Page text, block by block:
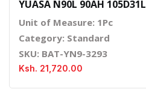
YUASA N90L 90AH 105D31L
Unit of Measure: 1Pc
Category: Standard
SKU: BAT-YN9-3293
Ksh. 21,720.00